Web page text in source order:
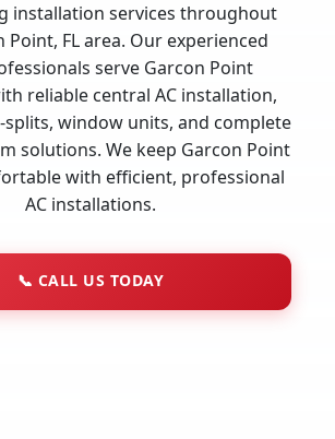
installation services throughout
Point, FL area. Our experienced
serve Garcon Point
reliable central AC installation,
window units, and complete
solutions. We keep Garcon Point
with efficient, professional
AC installations.
📞 CALL US TODAY